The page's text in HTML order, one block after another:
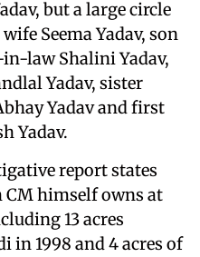
but a large circle
Seema Yadav, son
law Shalini Yadav,
Yadav, sister
Yadav and first
Yadav.
report states
CM himself owns at
13 acres
in 1998 and 4 acres of